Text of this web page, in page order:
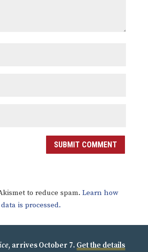
SUBMIT COMMENT
to reduce spam. Learn how
is processed.
, arrives October 7. Get the details